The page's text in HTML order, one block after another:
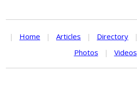
| Home | Articles | Directory |
Photos
| Videos